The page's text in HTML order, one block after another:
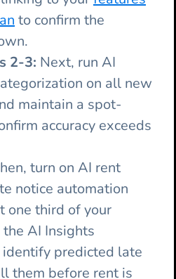
to confirm the
2-3: Next, run AI
on all new
maintain a spot-
accuracy exceeds
turn on AI rent
notice automation
one third of your
AI Insights
predicted late
them before rent is